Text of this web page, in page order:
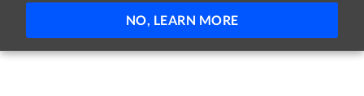
NO, LEARN MORE